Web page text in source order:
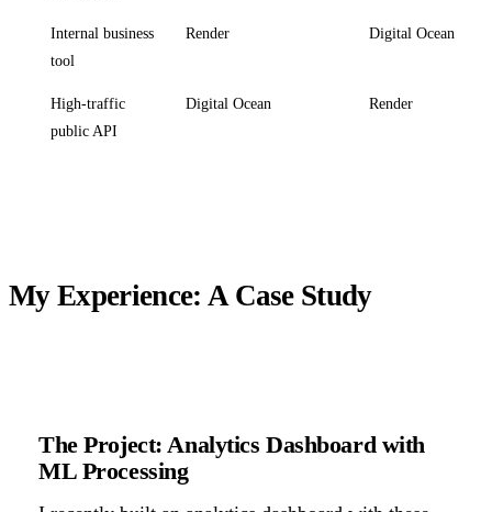
Internal business
tool
Render Digital Ocean
High-traffic
public API
Digital Ocean Render
My Experience: A Case Study
The Project: Analytics Dashboard with
ML Processing